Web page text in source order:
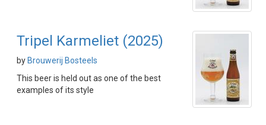
Tripel Karmeliet (2025)
by Brouwerij Bosteels
This beer is held out as one of the best
examples of its style